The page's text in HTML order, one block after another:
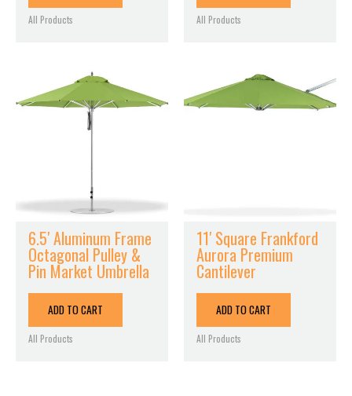
All Products All Products
6.5′ Aluminum Frame
Octagonal Pulley &
Pin Market Umbrella
ADD TO CART
All Products
11′ Square Frankford
Aurora Premium
Cantilever
ADD TO CART
All Products